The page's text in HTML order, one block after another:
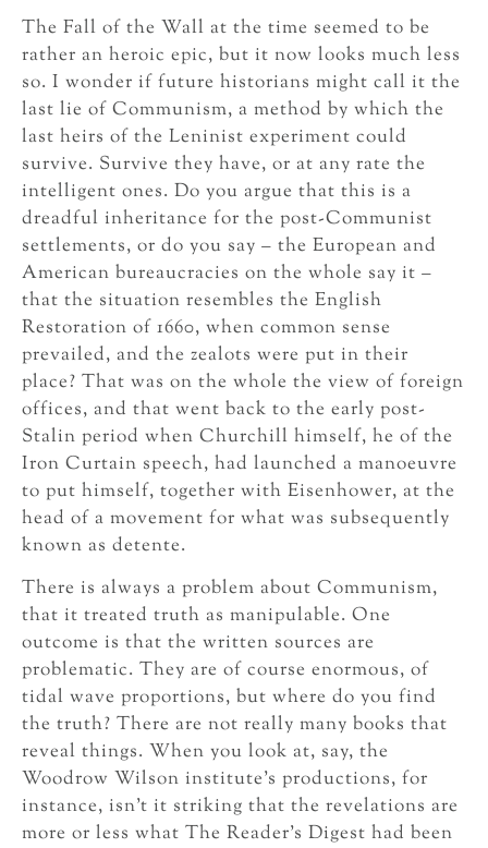
The Fall of the Wall at the time seemed to be
rather an heroic epic, but it now looks much less
so. I wonder if future historians might call it the
last lie of Communism, a method by which the
last heirs of the Leninist experiment could
survive. Survive they have, or at any rate the
intelligent ones. Do you argue that this is a
dreadful inheritance for the post-Communist
settlements, or do you say – the European and
American bureaucracies on the whole say it –
that the situation resembles the English
Restoration of 1660, when common sense
prevailed, and the zealots were put in their
place? That was on the whole the view of foreign
offices, and that went back to the early post-
Stalin period when Churchill himself, he of the
Iron Curtain speech, had launched a manoeuvre
to put himself, together with Eisenhower, at the
head of a movement for what was subsequently
known as detente.
There is always a problem about Communism,
that it treated truth as manipulable. One
outcome is that the written sources are
problematic. They are of course enormous, of
tidal wave proportions, but where do you find
the truth? There are not really many books that
reveal things. When you look at, say, the
Woodrow Wilson institute’s productions, for
instance, isn’t it striking that the revelations are
more or less what The Reader’s Digest had been